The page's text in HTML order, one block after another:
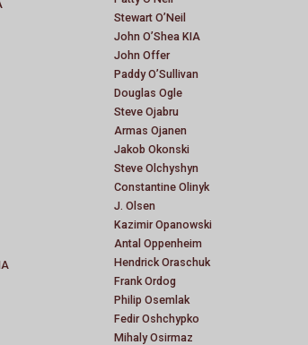
Stewart O’Neil
John O’Shea KIA
John Offer
Paddy O’Sullivan
Douglas Ogle
Steve Ojabru
Armas Ojanen
Jakob Okonski
Steve Olchyshyn
Constantine Olinyk
J. Olsen
Kazimir Opanowski
Antal Oppenheim
Hendrick Oraschuk
Frank Ordog
Philip Osemlak
Fedir Oshchypko
Mihaly Osirmaz